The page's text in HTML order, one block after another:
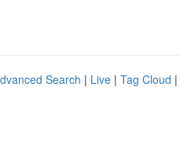
Search | Live | Tag Cloud |